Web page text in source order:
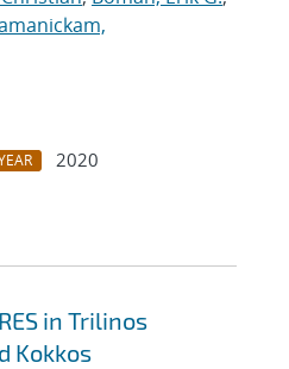
2020
in Trilinos
Kokkos